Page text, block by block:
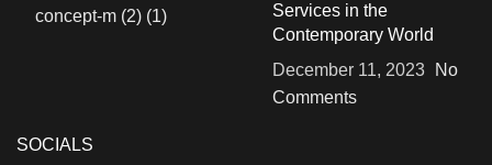
Services in the
Contemporary World
December 11, 2023
No
Comments
SOCIALS